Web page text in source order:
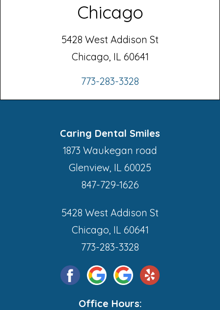
Chicago
5428 West Addison St
Chicago, IL 60641
773-283-3328
Caring Dental Smiles
1873 Waukegan road
Glenview, IL 60025
847-729-1626
5428 West Addison St
Chicago, IL 60641
773-283-3328
Office Hours: